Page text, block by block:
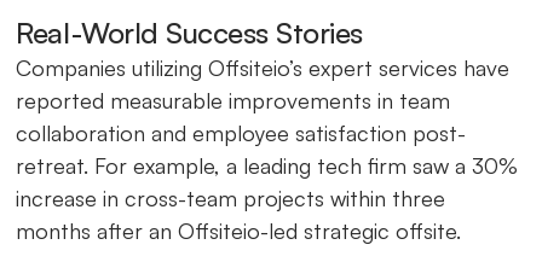
Real-World Success Stories
Companies utilizing Offsiteio’s expert services have
reported measurable improvements in team
collaboration and employee satisfaction post-
retreat. For example, a leading tech firm saw a 30%
increase in cross-team projects within three
months after an Offsiteio-led strategic offsite.